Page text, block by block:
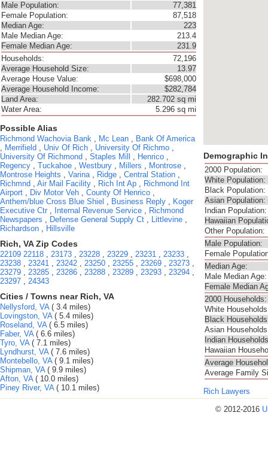
Male Population:
77,381
Female Population:
87,518
Median Age:
223
Male Median Age:
213.4
Female Median Age:
231.9
Households:
72,196
Average Household Size:
13.97
Average House Value:
$698,000
Average Household Income:
$282,784
Land Area:
282.702 sq mi
Water Area:
5.296 sq mi
Possible Alias
Richmond Wachovia Bank , Mc Lean , Bank Of America
, Merrifield , Univ Of Rich , University Of Richmo ,
University Of Richmond , Staples Mill , Henrico ,
Regency , Tuckahoe , Westbury , Millers , Montrose ,
Montrose Heights , Varina, Ridge , Central Station ,
Richmnd , Air Mail Facility , Rich Int Ap , Richmond Int
Airport , Div Motor Veh , County Of Henrico ,
Anthem/blue Cross Blue Shiel , Business Reply , Koger
Executive Ctr , Internal Revenue Service , Richmond
Newspapers , Defense General Supply Ct , Littlevine ,
Richardson , Hillsville
Rich, VA Zip Codes
22109 22118 , 23173 , 23228 , 23229 , 23231 , 23233 ,
23238 , 23241 , 23242 , 23250 , 23255 , 23269 , 23273 ,
23279 , 23285 , 23286 , 23288 , 23289 , 23293 , 23294 ,
23297 , 24343
Cities / Towns near Rich, VA
Nellysford, VA( 3.4 miles)
Lovingston, VA( 5.4 miles)
Roseland, VA( 6.5 miles)
Faber, VA( 6.6 miles)
Tyro, VA( 7.1 miles)
Lyndhurst, VA( 7.6 miles)
Montebello, VA( 9.1 miles)
Shipman, VA( 9.9 miles)
Afton, VA( 10.0 miles)
Piney River, VA( 10.1 miles)
Demographic
2000 Population:
White Population:
Black Population:
Asian Population:
Indian Population:
Hawaiian
Other Population:
Male Population:
Female
Median Age:
Male Median Age:
Female Median
2000 Households:
White
Black
Asian
Indian
Hawaiian
Average
Average Family
Rich Lawyers
© 2012-2016